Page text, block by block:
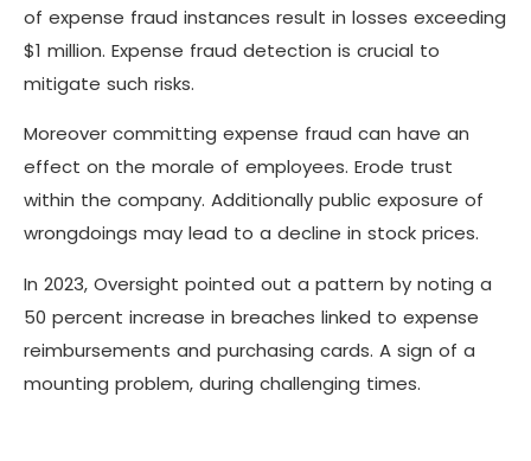
of expense fraud instances result in losses exceeding
$1 million. Expense fraud detection is crucial to
mitigate such risks.
Moreover committing expense fraud can have an
effect on the morale of employees. Erode trust
within the company. Additionally public exposure of
wrongdoings may lead to a decline in stock prices.
In 2023, Oversight pointed out a pattern by noting a
50 percent increase in breaches linked to expense
reimbursements and purchasing cards. A sign of a
mounting problem, during challenging times.